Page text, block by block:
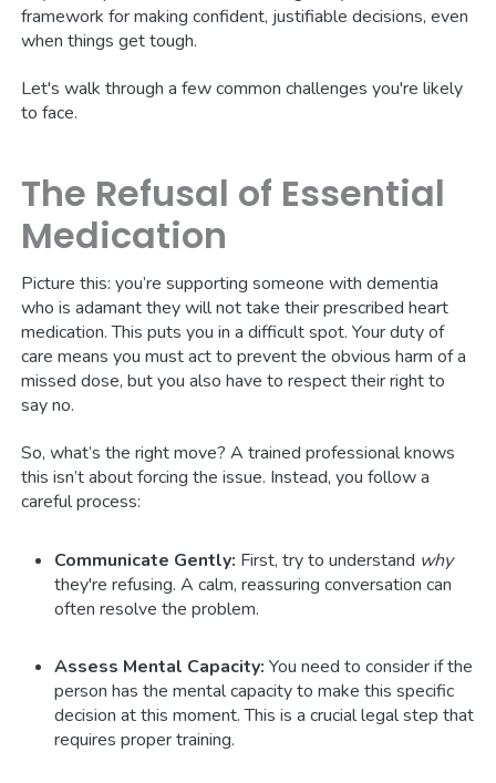
framework for making confident, justifiable decisions, even
when things get tough.
Let's walk through a few common challenges you're likely
to face.
The Refusal of Essential
Medication
Picture this: you’re supporting someone with dementia
who is adamant they will not take their prescribed heart
medication. This puts you in a difficult spot. Your duty of
care means you must act to prevent the obvious harm of a
missed dose, but you also have to respect their right to
say no.
So, what’s the right move? A trained professional knows
this isn’t about forcing the issue. Instead, you follow a
careful process:
Communicate Gently: First, try to understand why
they're refusing. A calm, reassuring conversation can
often resolve the problem.
Assess Mental Capacity: You need to consider if the
person has the mental capacity to make this specific
decision at this moment. This is a crucial legal step that
requires proper training.